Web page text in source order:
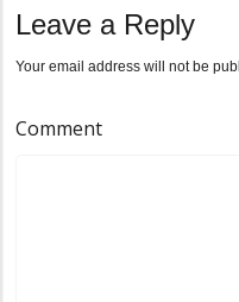
Leave a Reply
Your email address will not be
Comment